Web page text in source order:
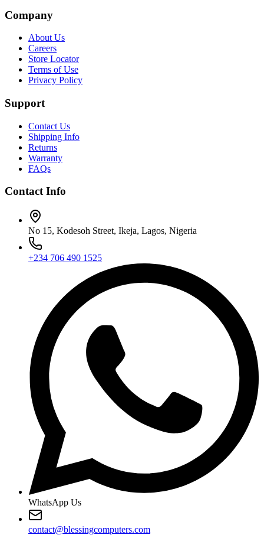
Company
About Us
Careers
Store Locator
Terms of Use
Privacy Policy
Support
Contact Us
Shipping Info
Returns
Warranty
FAQs
Contact Info
No 15, Kodesoh Street, Ikeja, Lagos, Nigeria
+234 706 490 1525
WhatsApp Us
contact@blessingcomputers.com